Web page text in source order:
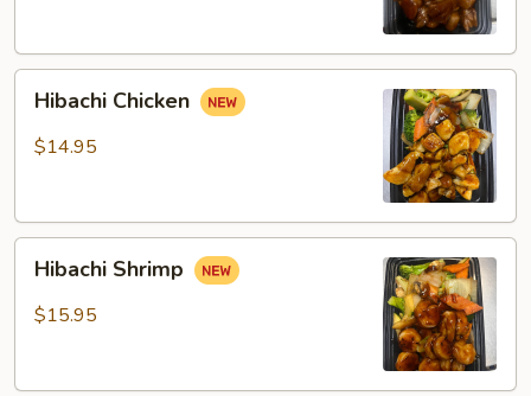
Chicken
Hibachi Chicken
$14.95
Shrimp
Hibachi Shrimp
$15.95